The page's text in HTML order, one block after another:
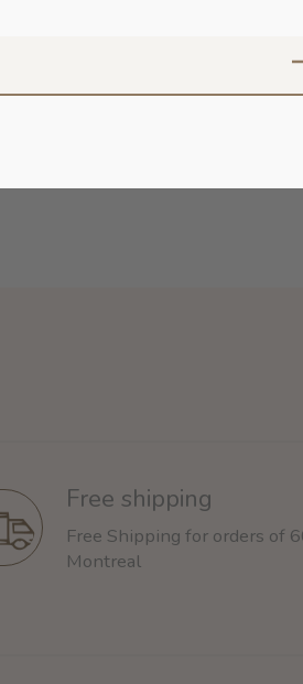
Don’t
Free shipping
Free Shipping for orders of
Montreal